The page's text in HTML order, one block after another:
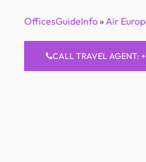
OfficesGuideInfo»Air
CALL TRAVEL AGENT: